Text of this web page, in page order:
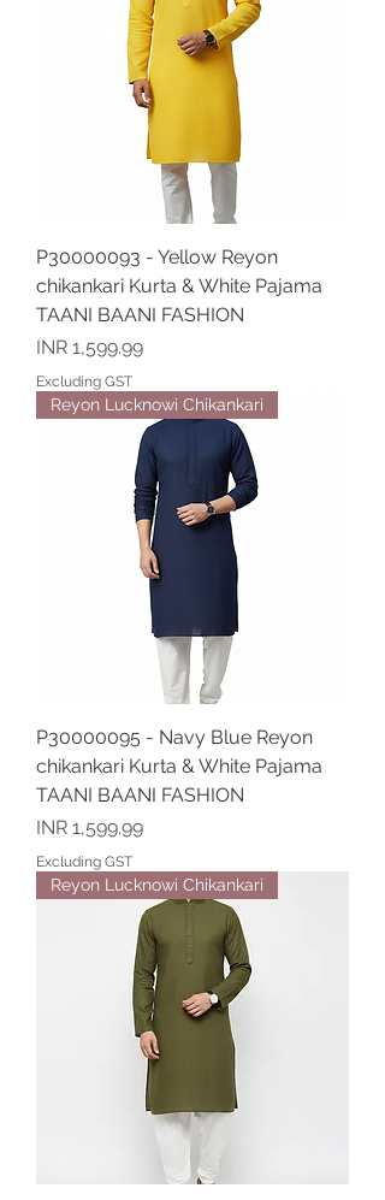
P30000093 - Yellow Reyon
chikankari Kurta & White Pajama
TAANI BAANI FASHION
Price
INR 1,599.99
Excluding GST
Reyon Lucknowi Chikankari
P30000095 - Navy Blue Reyon
chikankari Kurta & White Pajama
TAANI BAANI FASHION
Price
INR 1,599.99
Excluding GST
Reyon Lucknowi Chikankari